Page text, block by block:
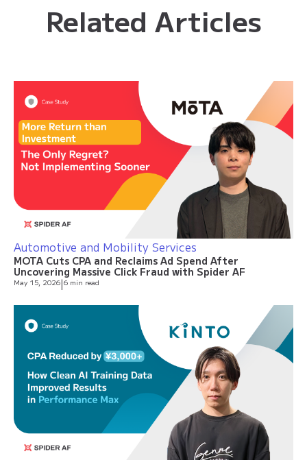
Related Articles
Automotive and Mobility Services
MOTA Cuts CPA and Reclaims Ad Spend After
Uncovering Massive Click Fraud with Spider AF
May 15, 2026|6 min read